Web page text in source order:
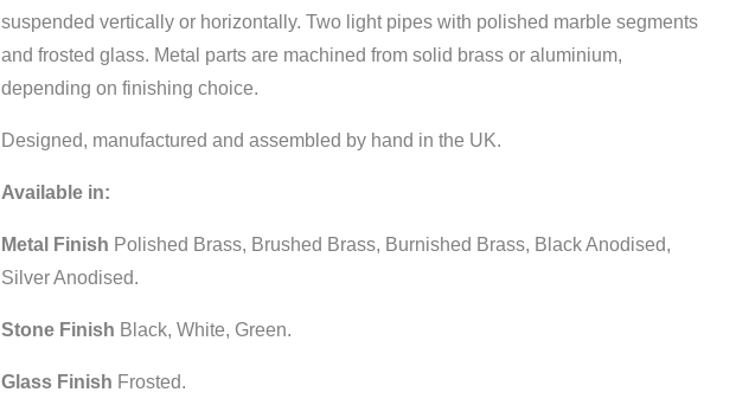
suspended vertically or horizontally. Two light pipes with polished marble segments
and frosted glass. Metal parts are machined from solid brass or aluminium,
depending on finishing choice.
Designed, manufactured and assembled by hand in the UK.
Available in:
Metal Finish Polished Brass, Brushed Brass, Burnished Brass, Black Anodised,
Silver Anodised.
Stone Finish Black, White, Green.
Glass Finish Frosted.